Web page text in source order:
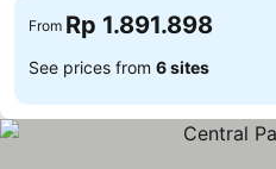
From Rp 1.891.898
See prices from 6 sites